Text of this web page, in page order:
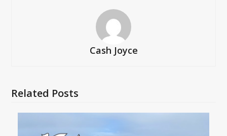
Cash Joyce
Related Posts